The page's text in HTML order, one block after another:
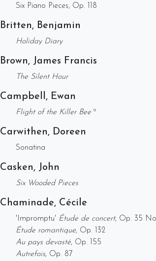
Six Piano Pieces, Op. 118
Britten, Benjamin
Holiday Diary
Brown, James Francis
The Silent Hour
Campbell, Ewan
Flight of the Killer Bee º
Carwithen, Doreen
Sonatina
Casken, John
Six Wooded Pieces
Chaminade, Cécile
'Impromptu' Étude de concert, Op. 35
Étude romantique, Op. 132
Au pays devasté, Op. 155
Autrefois, Op. 87